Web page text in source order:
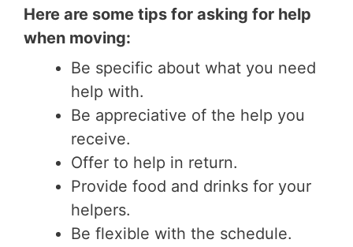
Here are some tips for asking for help
when moving:
Be specific about what you need
help with.
Be appreciative of the help you
receive.
Offer to help in return.
Provide food and drinks for your
helpers.
Be flexible with the schedule.